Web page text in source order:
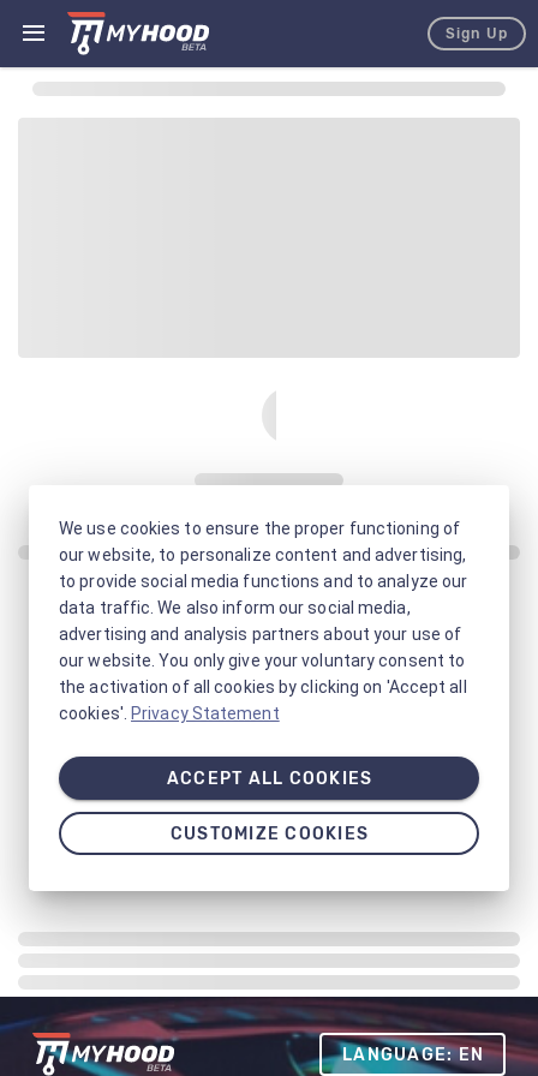
Sign Up
LANGUAGE: EN
We use cookies to ensure the proper functioning of
our website, to personalize content and advertising,
to provide social media functions and to analyze our
data traffic. We also inform our social media,
advertising and analysis partners about your use of
our website. You only give your voluntary consent to
the activation of all cookies by clicking on 'Accept all
cookies'. Privacy Statement
ACCEPT ALL COOKIES
CUSTOMIZE COOKIES